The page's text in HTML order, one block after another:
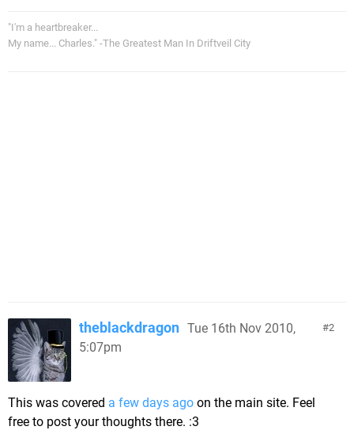
"I'm a heartbreaker...
My name... Charles." -The Greatest Man In Driftveil City
2
theblackdragon Tue 16th Nov 2010,
5:07pm
This was covered a few days ago on the main site. Feel
free to post your thoughts there. :3